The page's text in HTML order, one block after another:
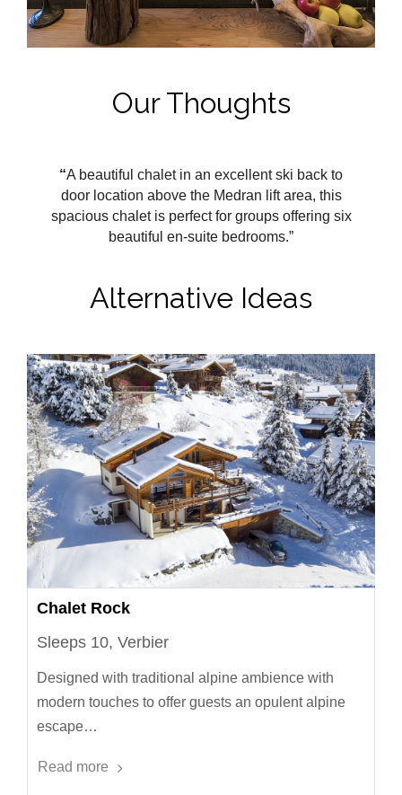
Our Thoughts
“A beautiful chalet in an excellent ski back to
door location above the Medran lift area, this
spacious chalet is perfect for groups offering six
beautiful en-suite bedrooms.”
Alternative Ideas
Chalet Rock
Sleeps 10, Verbier
Designed with traditional alpine ambience with
modern touches to offer guests an opulent alpine
escape…
Read more